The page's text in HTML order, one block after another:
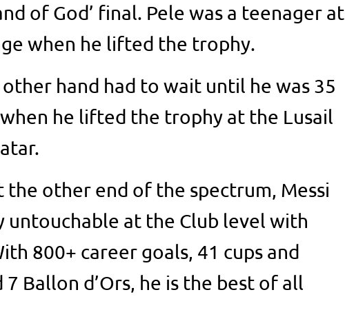
of God’ final. Pele was a teenager at
when he lifted the trophy.
hand had to wait until he was 35
he lifted the trophy at the Lusail
the other end of the spectrum, Messi
untouchable at the Club level with
800+ career goals, 41 cups and
Ballon d’Ors, he is the best of all